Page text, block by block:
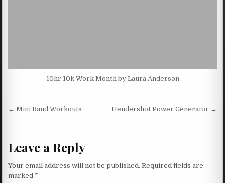
10hr 10k Work Month by Laura Anderson
Post navigation
← Mini Band Workouts Hendershot Power Generator →
Leave a Reply
Your email address will not be published. Required fields are
marked *